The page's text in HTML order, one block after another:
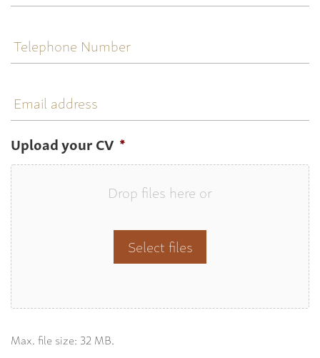
Number
address
Upload your CV *
Drop files here or
Select files
Max. file size: 32 MB.